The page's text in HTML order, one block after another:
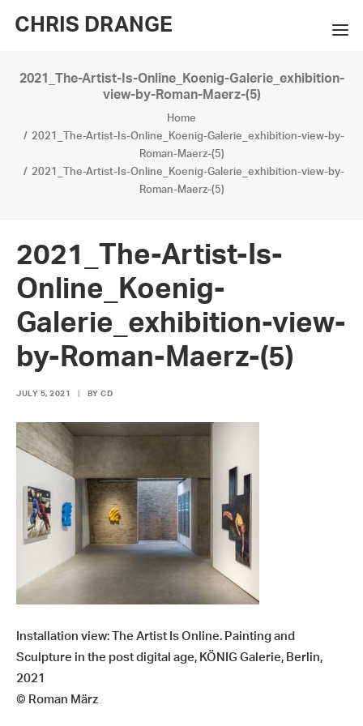
CHRIS DRANGE
WORKS
EXHIBITIONS
CONTACT
SEARCH
2021_The-Artist-Is-Online_Koenig-Galerie_exhibition-
view-by-Roman-Maerz-(5)
Home
2021_The-Artist-Is-Online_Koenig-Galerie_exhibition-view-by-
Roman-Maerz-(5)
2021_The-Artist-Is-Online_Koenig-Galerie_exhibition-view-by-
Roman-Maerz-(5)
2021_The-Artist-Is-
Online_Koenig-
Galerie_exhibition-view-
by-Roman-Maerz-(5)
JULY 5, 2021 BY CD
Installation view: The Artist Is Online. Painting and
Sculpture in the post digital age, KÖNIG Galerie, Berlin,
2021
© Roman März